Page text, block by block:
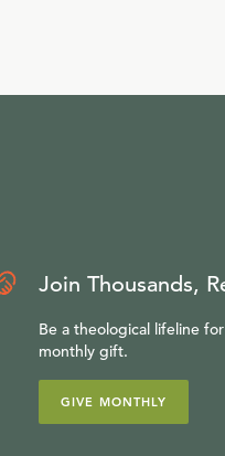
Join Thousands,
Be a theological lifeline
monthly gift.
GIVE MONTHLY